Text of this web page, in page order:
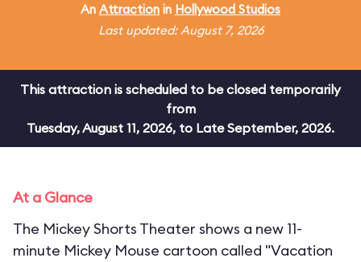
An Attraction in Hollywood Studios
Last updated: August 7, 2026
This attraction is scheduled to be closed temporarily
from
Tuesday, August 11, 2026, to Late September, 2026.
At a Glance
The Mickey Shorts Theater shows a new 11-
minute Mickey Mouse cartoon called "Vacation